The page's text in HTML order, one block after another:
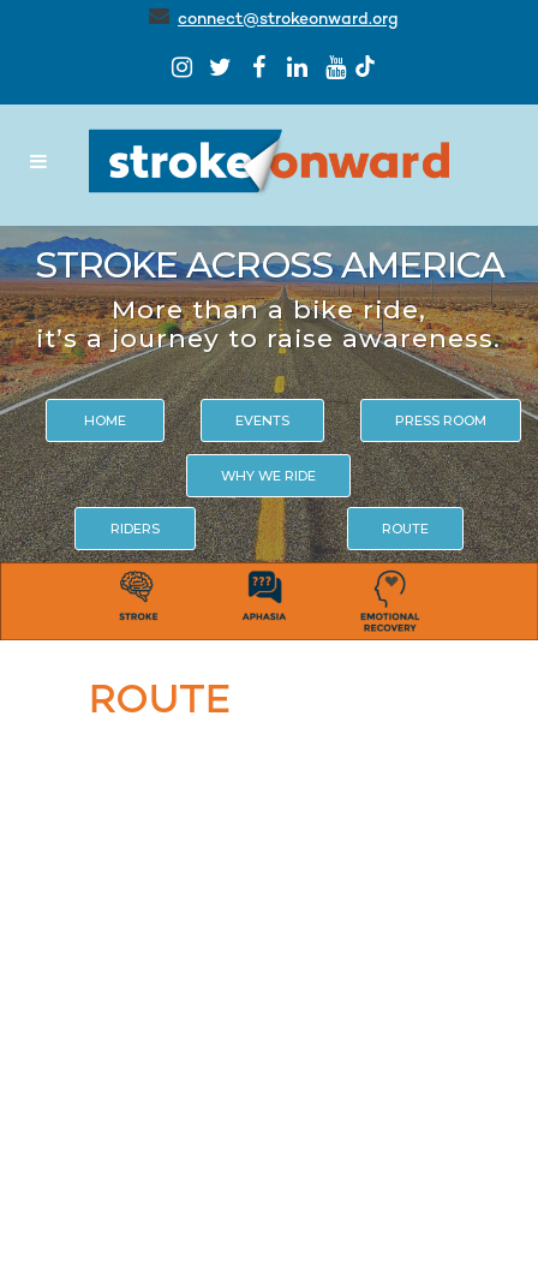
connect@strokeonward.org
ROUTE
RIDERS
WHY WE RIDE
PRESS ROOM
HOME EVENTS
More than a bike ride,
it’s a journey to raise awareness.
STROKE ACROSS AMERICA
ROUTE